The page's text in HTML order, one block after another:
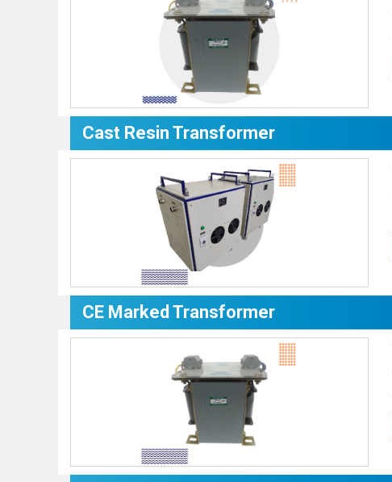
Cast Resin Transformer
CE Marked Transformer